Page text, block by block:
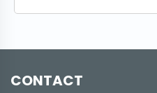
CONTACT